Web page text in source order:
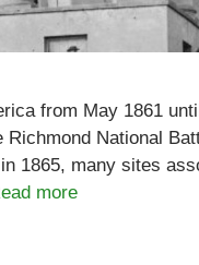
from May 1861
National
1865, many sites
more